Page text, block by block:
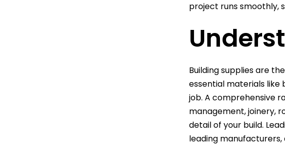
project runs smoothly,
Building supplies are
essential materials like
job. A comprehensive
management, joinery,
detail of your build.
leading